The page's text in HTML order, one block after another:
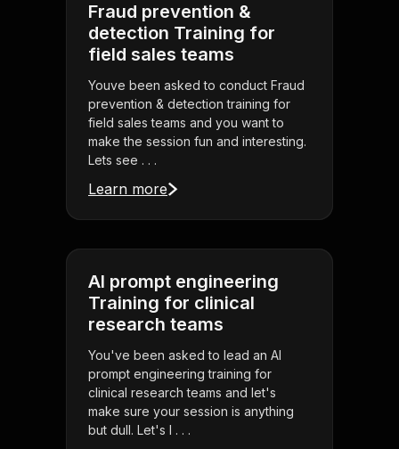
Fraud prevention &
detection Training for
field sales teams
Youve been asked to conduct Fraud
prevention & detection training for
field sales teams and you want to
make the session fun and interesting.
Lets see . . .
Learn more
AI prompt engineering
Training for clinical
research teams
You've been asked to lead an AI
prompt engineering training for
clinical research teams and let's
make sure your session is anything
but dull. Let's l . . .